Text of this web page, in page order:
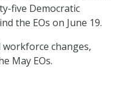
five Democratic
the EOs on June 19.
changes,
May EOs.